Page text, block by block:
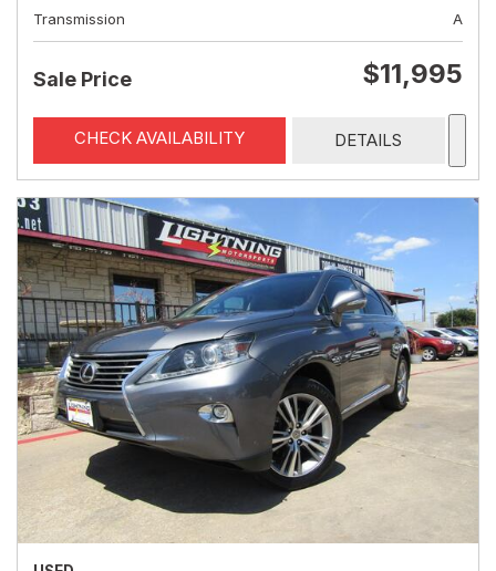
Transmission
A
Sale Price $11,995
CHECK AVAILABILITY DETAILS